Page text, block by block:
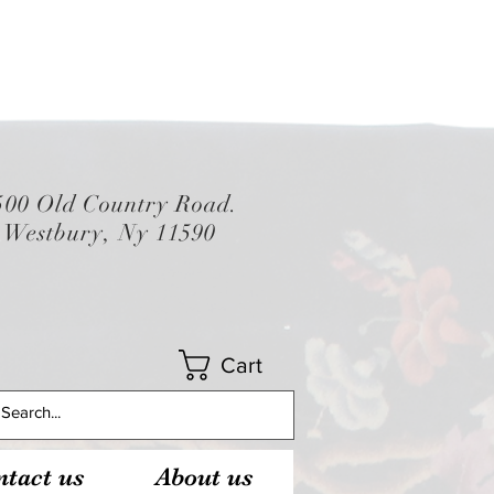
Old Country Road.
Westbury, Ny 11590
Cart
us About us